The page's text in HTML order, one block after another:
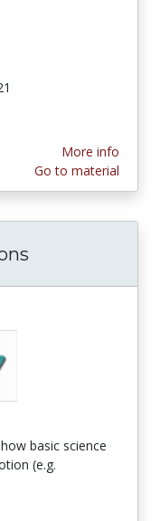
More info
Go to material
basic science
(e.g.